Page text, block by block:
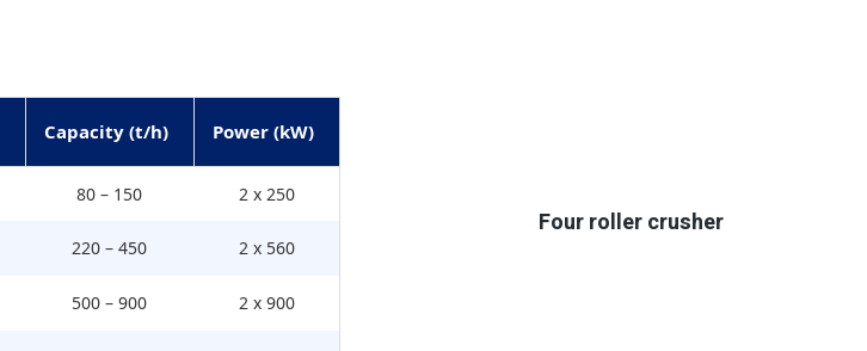
Capacity (t/h) Power (kW)
80 – 150 2 x 250
220 – 450 2 x 560
500 – 900 2 x 900
Four roller crusher